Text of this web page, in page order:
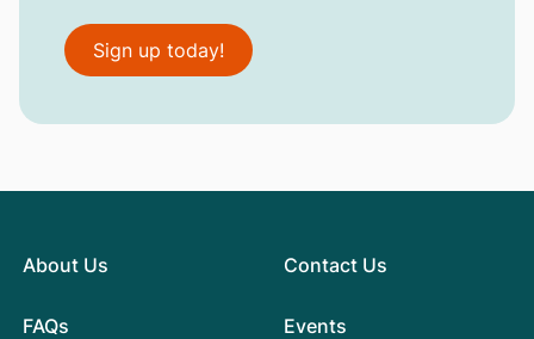
Sign up today!
About Us
FAQs
Contact Us
Events